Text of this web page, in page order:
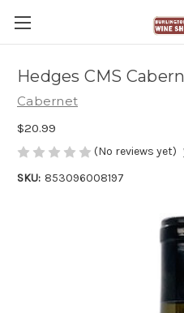
Hedges CMS
Cabernet
$20.99
(No reviews yet)
SKU: 853096008197